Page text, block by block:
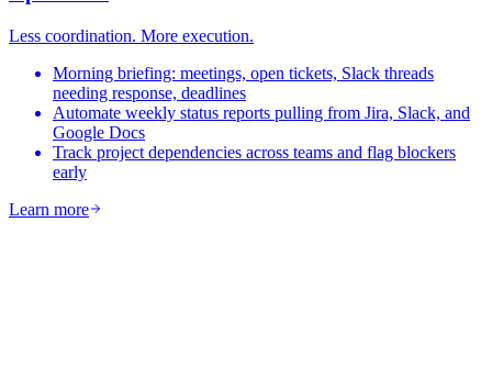
Less coordination. More execution.
Morning briefing: meetings, open tickets, Slack threads
needing response, deadlines
Automate weekly status reports pulling from Jira, Slack, and
Google Docs
Track project dependencies across teams and flag blockers
early
Learn more